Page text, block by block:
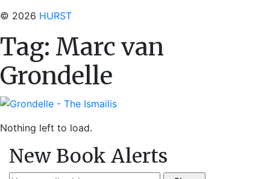
© 2026 HURST
Tag: Marc van
Grondelle
Nothing left to load.
New Book Alerts